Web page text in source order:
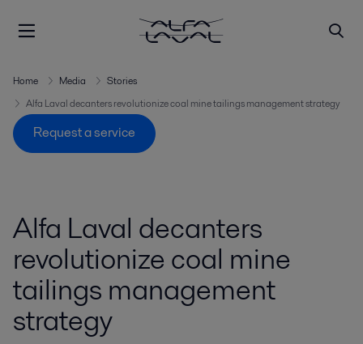
Home Media
Stories
Alfa Laval decanters revolutionize coal mine tailings management strategy
Request a service
Alfa Laval decanters
revolutionize coal mine
tailings management
strategy